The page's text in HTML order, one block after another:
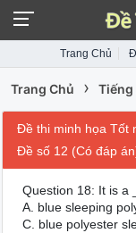
Trang Chủ
Trang Chủ › Tiếng
Đề thi minh họa Tốt
Đề số 12 (Có đáp
Question 18: It is a
A. blue sleeping
C. blue polyester